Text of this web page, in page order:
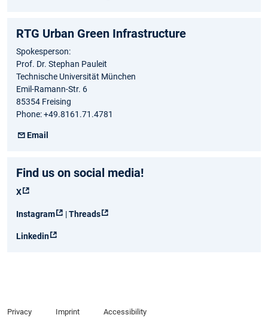
RTG Urban Green Infrastructure
Spokesperson:
Prof. Dr. Stephan Pauleit
Technische Universität München
Emil-Ramann-Str. 6
85354 Freising
Phone: +49.8161.71.4781
Email
Find us on social media!
X
Instagram |Threads
Linkedin
Privacy Imprint Accessibility